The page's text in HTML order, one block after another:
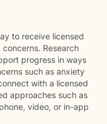
to receive licensed
Research
progress in ways
such as anxiety
with a licensed
approaches such as
video, or in-app